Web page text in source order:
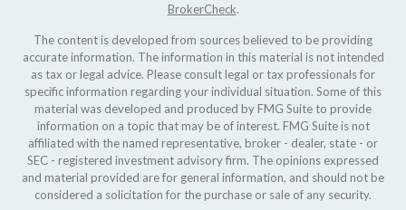
BrokerCheck.
The content is developed from sources believed to be providing
accurate information. The information in this material is not intended
as tax or legal advice. Please consult legal or tax professionals for
specific information regarding your individual situation. Some of this
material was developed and produced by FMG Suite to provide
information on a topic that may be of interest. FMG Suite is not
affiliated with the named representative, broker - dealer, state - or
SEC - registered investment advisory firm. The opinions expressed
and material provided are for general information, and should not be
considered a solicitation for the purchase or sale of any security.